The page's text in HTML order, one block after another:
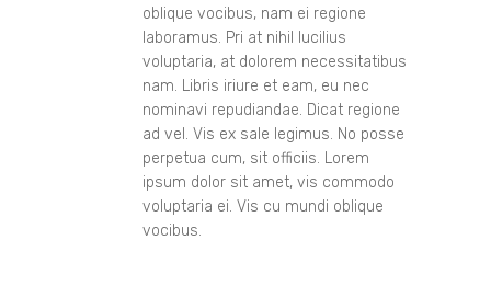
oblique vocibus, nam ei regione
laboramus. Pri at nihil lucilius
voluptaria, at dolorem necessitatibus
nam. Libris iriure et eam, eu nec
nominavi repudiandae. Dicat regione
ad vel. Vis ex sale legimus. No posse
perpetua cum, sit officiis. Lorem
ipsum dolor sit amet, vis commodo
voluptaria ei. Vis cu mundi oblique
vocibus.